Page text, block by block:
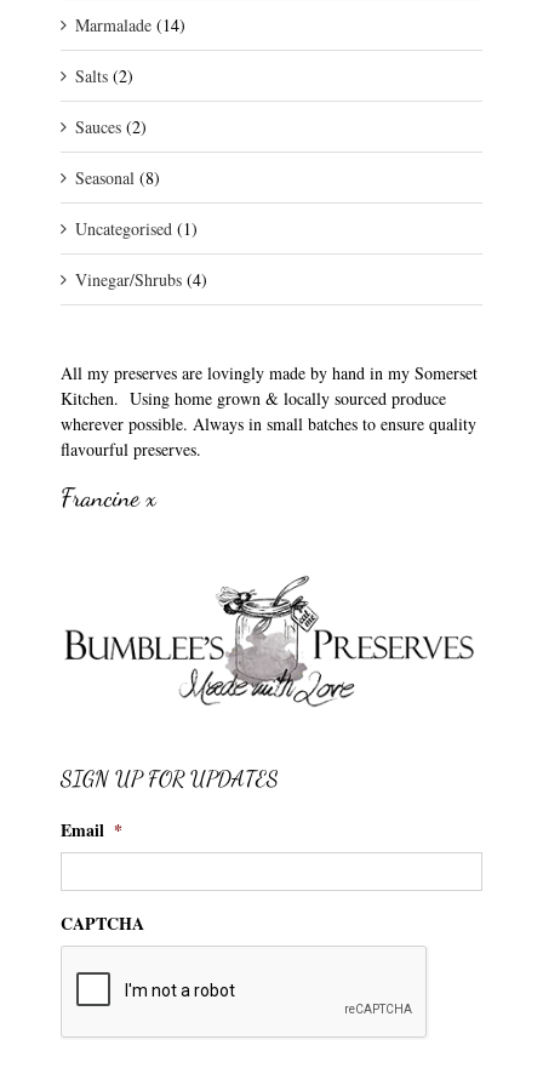
Marmalade (14)
Salts (2)
Sauces (2)
Seasonal (8)
Uncategorised (1)
Vinegar/Shrubs (4)
All my preserves are lovingly made by hand in my Somerset
Kitchen. Using home grown & locally sourced produce
wherever possible. Always in small batches to ensure quality
flavourful preserves.
Francine x
SIGN UP FOR UPDATES
Email *
CAPTCHA